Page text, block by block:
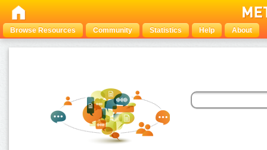
Browse Resources Community Statistics Help About